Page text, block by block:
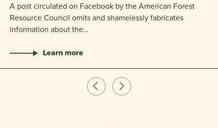
A post circulated on Facebook by the American Forest
Resource Council omits and shamelessly fabricates
information about the…
Learn more